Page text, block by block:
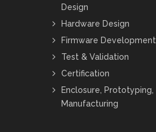
Design
Hardware Design
Firmware Development
Test & Validation
Certification
Enclosure, Prototyping,
Manufacturing